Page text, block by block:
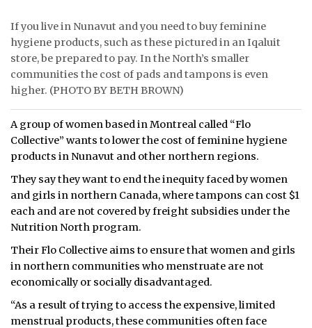
TENDERS
ADVERTISE
If you live in Nunavut and you need to buy feminine
hygiene products, such as these pictured in an Iqaluit
store, be prepared to pay. In the North’s smaller
communities the cost of pads and tampons is even
higher. (PHOTO BY BETH BROWN)
A group of women based in Montreal called “Flo
Collective” wants to lower the cost of feminine hygiene
products in Nunavut and other northern regions.
They say they want to end the inequity faced by women
and girls in northern Canada, where tampons can cost $1
each and are not covered by freight subsidies under the
Nutrition North program.
Their Flo Collective aims to ensure that women and girls
in northern communities who menstruate are not
economically or socially disadvantaged.
“As a result of trying to access the expensive, limited
menstrual products, these communities often face